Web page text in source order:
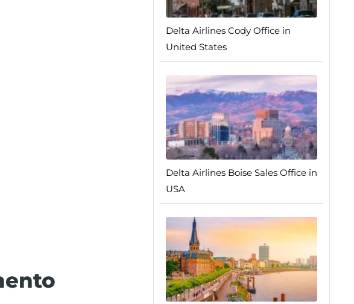
Delta Airlines Cody Office in
United States
Delta Airlines Boise Sales Office in
USA